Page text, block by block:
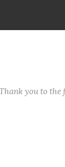
you to the